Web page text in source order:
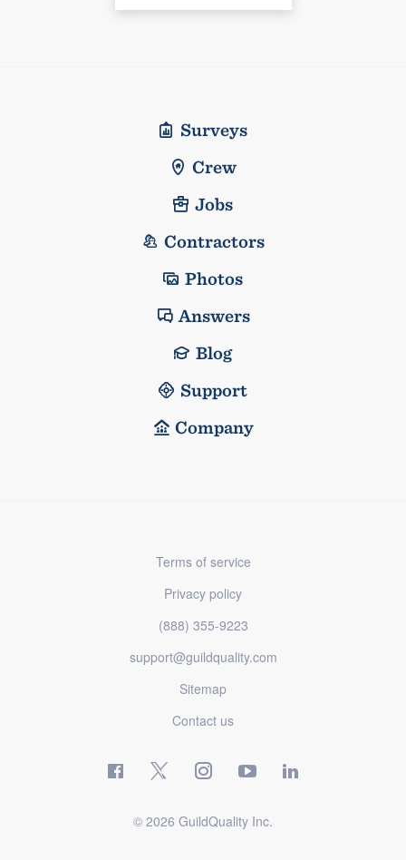
Surveys
Crew
Jobs
Contractors
Photos
Answers
Blog
Support
Company
Terms of service
Privacy policy
(888) 355-9223
support@guildquality.com
Sitemap
Contact us
© 2026 GuildQuality Inc.